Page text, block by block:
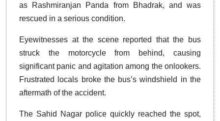
as Rashmiranjan Panda from Bhadrak, and was
rescued in a serious condition.
Eyewitnesses at the scene reported that the bus
struck the motorcycle from behind, causing
significant panic and agitation among the onlookers.
Frustrated locals broke the bus’s windshield in the
aftermath of the accident.
The Sahid Nagar police quickly reached the spot,